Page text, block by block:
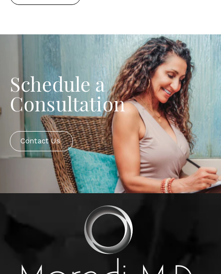
Schedule a
Consultation
Contact Us